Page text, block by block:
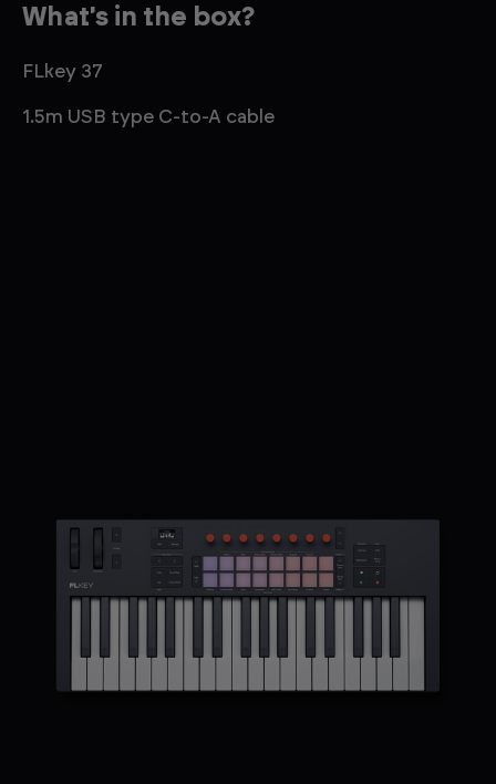
What's in the box?
FLkey 37
1.5m USB type C-to-A cable